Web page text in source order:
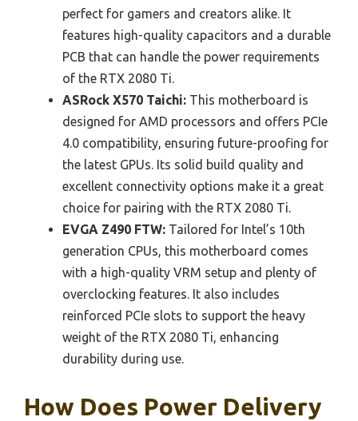
perfect for gamers and creators alike. It
features high-quality capacitors and a durable
PCB that can handle the power requirements
of the RTX 2080 Ti.
ASRock X570 Taichi: This motherboard is
designed for AMD processors and offers PCIe
4.0 compatibility, ensuring future-proofing for
the latest GPUs. Its solid build quality and
excellent connectivity options make it a great
choice for pairing with the RTX 2080 Ti.
EVGA Z490 FTW: Tailored for Intel’s 10th
generation CPUs, this motherboard comes
with a high-quality VRM setup and plenty of
overclocking features. It also includes
reinforced PCIe slots to support the heavy
weight of the RTX 2080 Ti, enhancing
durability during use.
How Does Power Delivery